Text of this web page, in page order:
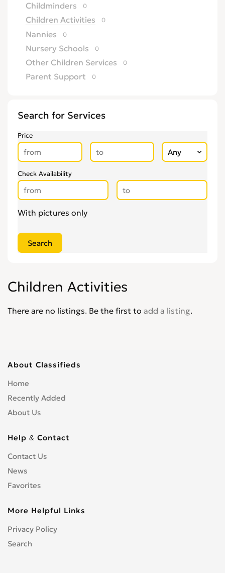
Childminders 0
Children Activities 0
Nannies 0
Nursery Schools 0
Other Children Services 0
Parent Support 0
Search for Services
Price
Check Availability
With pictures only
Children Activities
There are no listings. Be the first to add a listing.
About Classifieds
Home
Recently Added
About Us
Help & Contact
Contact Us
News
Favorites
More Helpful Links
Privacy Policy
Search